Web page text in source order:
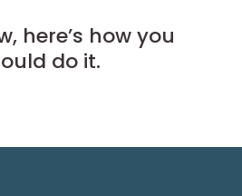
here’s how you
do it.